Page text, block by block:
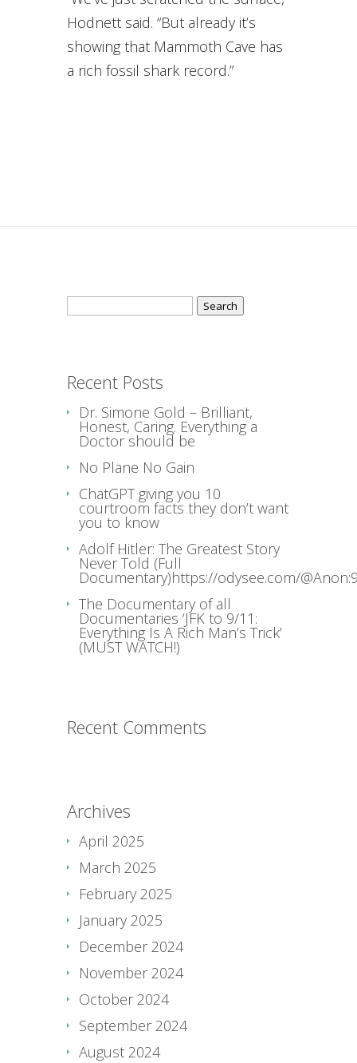
Hodnett said. “But already it’s
showing that Mammoth Cave has
a rich fossil shark record.”
Search
for:
Recent Posts
Dr. Simone Gold – Brilliant,
Honest, Caring. Everything a
Doctor should be
No Plane No Gain
ChatGPT giving you 10
courtroom facts they don’t want
you to know
Adolf Hitler: The Greatest Story
Never Told (Full
Documentary)https://odysee.com/
The Documentary of all
Documentaries ‘JFK to 9/11:
Everything Is A Rich Man’s Trick’
(MUST WATCH!)
Recent Comments
Archives
April 2025
March 2025
February 2025
January 2025
December 2024
November 2024
October 2024
September 2024
August 2024